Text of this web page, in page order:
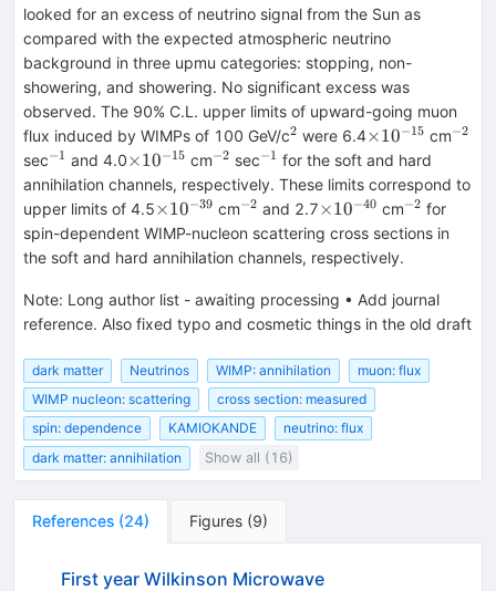
looked for an excess of neutrino signal from the Sun as
compared with the expected atmospheric neutrino
background in three upmu categories: stopping, non-
showering, and showering. No significant excess was
observed. The 90% C.L. upper limits of upward-going muon
flux induced by WIMPs of 100 GeV/c^2
2 were 6.4\times10^{-
×10−15 cm^{-
−2
sec^{-1}
−1 and 4.0\times10^{-15}
×10−15 cm^{-2}
−2 sec^{-1}
−1 for the soft and hard
annihilation channels, respectively. These limits correspond to
upper limits of 4.5\times10^{-39}
×10−39 cm^{-2}
−2 and 2.7\times10^{-40}
×10−40 cm^{-2}
−2 for
spin-dependent WIMP-nucleon scattering cross sections in
the soft and hard annihilation channels, respectively.
Note: Long author list - awaiting processing • Add journal
reference. Also fixed typo and cosmetic things in the old draft
dark matter Neutrinos WIMP: annihilation
muon: flux
WIMP nucleon: scattering
cross section: measured
spin: dependence
KAMIOKANDE
neutrino: flux
dark matter: annihilation
Show all (16)
References (24) Figures (9)
First year Wilkinson Microwave